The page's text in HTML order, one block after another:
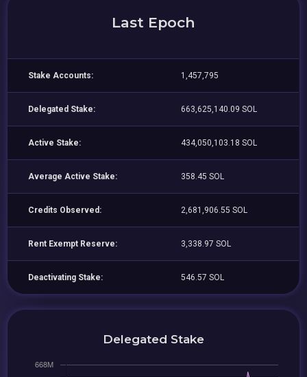
Last Epoch
Stake Accounts: 1,457,795
Delegated Stake: 663,625,140.09 SOL
Active Stake: 434,050,103.18 SOL
Average Active Stake: 358.45 SOL
Credits Observed: 2,681,906.55 SOL
Rent Exempt Reserve: 3,338.97 SOL
Deactivating Stake: 546.57 SOL
Delegated Stake